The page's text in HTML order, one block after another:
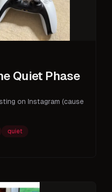
Quiet Phase
on Instagram (cause
quiet